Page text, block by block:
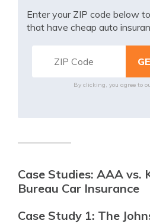
Enter your ZIP code below
that have cheap auto
By clicking, you agree to
Case Studies: AAA vs.
Bureau Car Insurance
Case Study 1: The